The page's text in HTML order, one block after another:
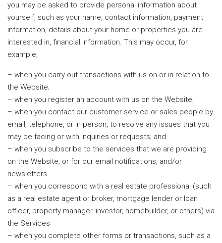
you may be asked to provide personal information about
yourself, such as your name, contact information, payment
information, details about your home or properties you are
interested in, financial information. This may occur, for
example,
– when you carry out transactions with us on or in relation to
the Website;
– when you register an account with us on the Website;
– when you contact our customer service or sales people by
email, telephone, or in person, to resolve any issues that you
may be facing or with inquiries or requests; and
– when you subscribe to the services that we are providing
on the Website, or for our email notifications, and/or
newsletters.
– when you correspond with a real estate professional (such
as a real estate agent or broker, mortgage lender or loan
officer, property manager, investor, homebuilder, or others) via
the Services
– when you complete other forms or transactions, such as a